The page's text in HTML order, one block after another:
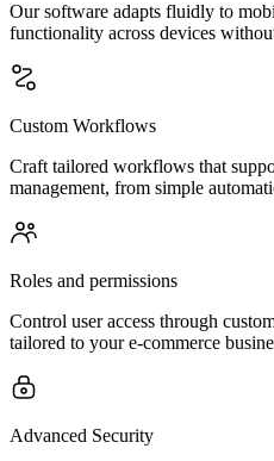
Our software adapts fluidly to
functionality across devices
Custom Workflows
Craft tailored workflows that
management, from simple
Roles and permissions
Control user access through
tailored to your e-commerce
Advanced Security